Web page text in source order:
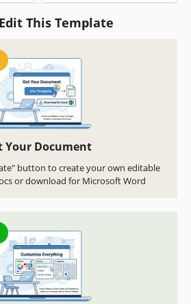
This Template
Your Document
button to create your own editable
or download for Microsoft Word